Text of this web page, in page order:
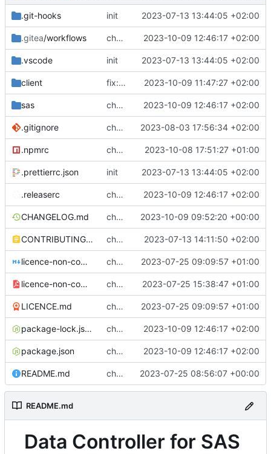
.git-hooks init 2023-07-13 13:44:05 +02:00
.gitea/workflows chore: release is draft fix, release will update package.json version 2023-10-09 12:46:17 +02:00
.vscode init 2023-07-13 13:44:05 +02:00
client fix: updated SheetJS (crypto) to the latest 2023-10-09 11:47:27 +02:00
sas chore: release is draft fix, release will update package.json version 2023-10-09 12:46:17 +02:00
.gitignore chore: adding comments part1 2023-08-03 17:56:34 +02:00
.npmrc chore: setting legacy-peer-deps in .npmrc 2023-10-08 17:51:27 +01:00
.prettierrc.json init 2023-07-13 13:44:05 +02:00
.releaserc chore: release is draft fix, release will update package.json version 2023-10-09 12:46:17 +02:00
CHANGELOG.md chore(release): 6.2.2 [skip ci] 2023-10-09 09:52:20 +00:00
CONTRIBUTING.md chore: contributing 2023-07-13 14:11:50 +02:00
licence-non-commercial-datacontroller.md chore: licence updates 2023-07-25 09:09:57 +01:00
licence-non-commercial-datacontroller.pdf chore: adding pdf version of the non commercial licence 2023-07-25 15:38:47 +01:00
LICENCE.md chore: licence updates 2023-07-25 09:09:57 +01:00
package-lock.json chore: release is draft fix, release will update package.json version 2023-10-09 12:46:17 +02:00
package.json chore: release is draft fix, release will update package.json version 2023-10-09 12:46:17 +02:00
README.md chore: readme tidyup 2023-07-25 08:56:07 +00:00
README.md
Data Controller for SAS